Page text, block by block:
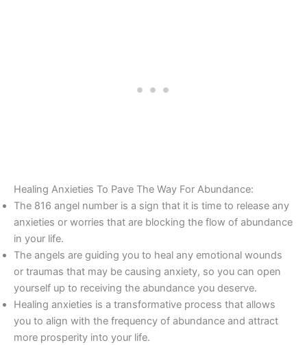
Healing Anxieties To Pave The Way For Abundance:
The 816 angel number is a sign that it is time to release any
anxieties or worries that are blocking the flow of abundance
in your life.
The angels are guiding you to heal any emotional wounds
or traumas that may be causing anxiety, so you can open
yourself up to receiving the abundance you deserve.
Healing anxieties is a transformative process that allows
you to align with the frequency of abundance and attract
more prosperity into your life.